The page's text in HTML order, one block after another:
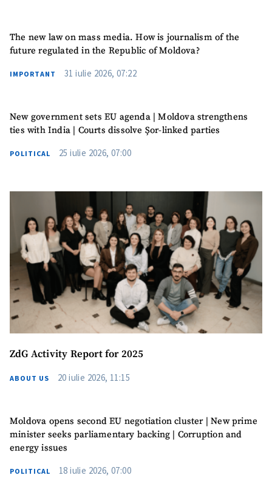
Send a news
About ZDG
în Română
на русском
The new law on mass media. How is journalism of the
future regulated in the Republic of Moldova?
IMPORTANT 31 iulie 2026, 07:22
New government sets EU agenda | Moldova strengthens
ties with India | Courts dissolve Șor-linked parties
POLITICAL 25 iulie 2026, 07:00
ZdG Activity Report for 2025
ABOUT US 20 iulie 2026, 11:15
Moldova opens second EU negotiation cluster | New prime
minister seeks parliamentary backing | Corruption and
energy issues
POLITICAL 18 iulie 2026, 07:00
MY NEWS